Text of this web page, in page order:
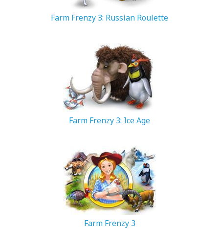
Farm Frenzy 3: Russian Roulette
Farm Frenzy 3: Ice Age
Farm Frenzy 3